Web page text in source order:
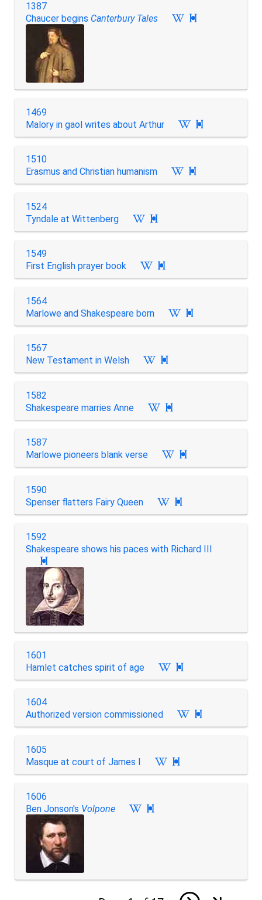
1387
Chaucer begins Canterbury Tales 
1469
Malory in gaol writes about Arthur

1510
Erasmus and Christian humanism

1524
Tyndale at Wittenberg

1549
First English prayer book

1564
Marlowe and Shakespeare born

1567
New Testament in Welsh

1582
Shakespeare marries Anne

1587
Marlowe pioneers blank verse

1590
Spenser flatters Fairy Queen

1592
Shakespeare shows his paces with Richard III

1601
Hamlet catches spirit of age

1604
Authorized version commissioned

1605
Masque at court of James I

1606
Ben Jonson's Volpone 